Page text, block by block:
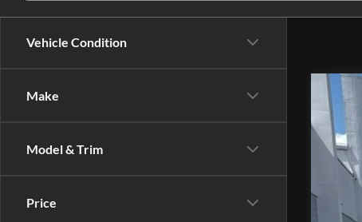
Vehicle Condition
Make
Model & Trim
Price
2022
VIN: